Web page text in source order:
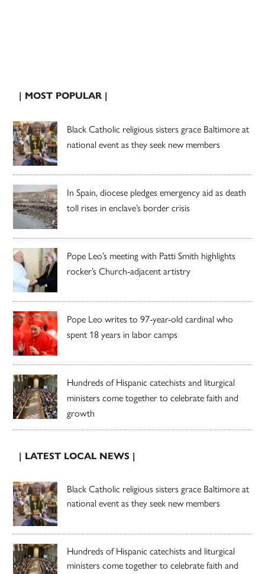
| MOST POPULAR |
Black Catholic religious sisters grace Baltimore at
national event as they seek new members
In Spain, diocese pledges emergency aid as death
toll rises in enclave’s border crisis
Pope Leo’s meeting with Patti Smith highlights
rocker’s Church-adjacent artistry
Pope Leo writes to 97-year-old cardinal who
spent 18 years in labor camps
Hundreds of Hispanic catechists and liturgical
ministers come together to celebrate faith and
growth
| LATEST LOCAL NEWS |
Black Catholic religious sisters grace Baltimore at
national event as they seek new members
Hundreds of Hispanic catechists and liturgical
ministers come together to celebrate faith and